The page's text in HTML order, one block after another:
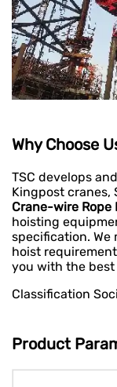
Why Choose
TSC develops
Kingpost cranes,
Crane-wire Rope
hoisting
specification. We
hoist
you with the
Classification
Product